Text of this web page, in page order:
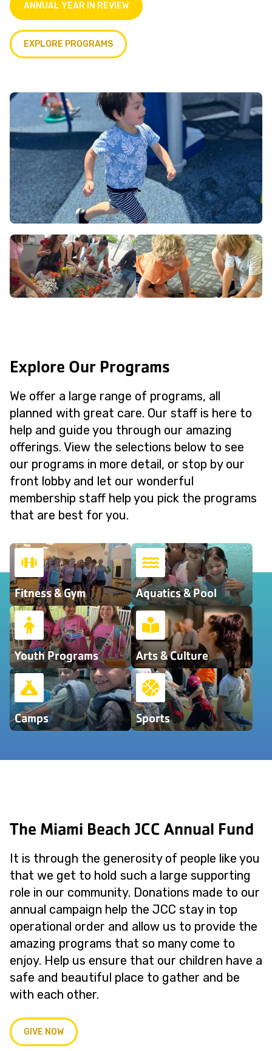
ANNUAL YEAR IN REVIEW
EXPLORE PROGRAMS
Explore Our Programs
We offer a large range of programs, all
planned with great care. Our staff is here to
help and guide you through our amazing
offerings. View the selections below to see
our programs in more detail, or stop by our
front lobby and let our wonderful
membership staff help you pick the programs
that are best for you.
Fitness & Gym Aquatics & Pool
Youth Programs Arts & Culture
Camps Sports
The Miami Beach JCC Annual Fund
It is through the generosity of people like you
that we get to hold such a large supporting
role in our community. Donations made to our
annual campaign help the JCC stay in top
operational order and allow us to provide the
amazing programs that so many come to
enjoy. Help us ensure that our children have a
safe and beautiful place to gather and be
with each other.
GIVE NOW